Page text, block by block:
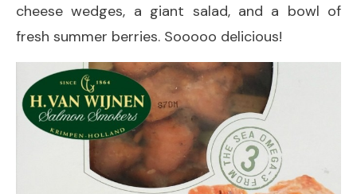
cheese wedges, a giant salad, and a bowl of
fresh summer berries. Sooooo delicious!